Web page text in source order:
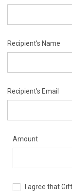
Recipient's Name
Recipient's Email
Amount
I agree that